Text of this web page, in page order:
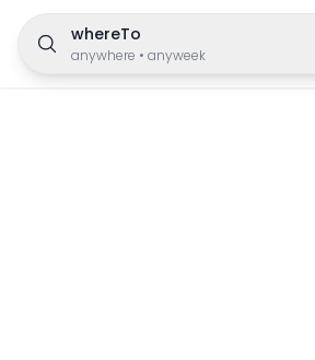
whereTo
anywhere • anyweek